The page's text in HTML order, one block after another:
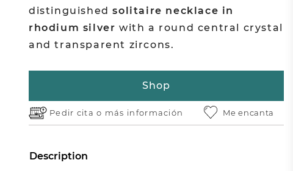
distinguishedsolitaire necklace in
rhodium silver with a round central crystal
and transparent zircons.
Shop
Pedir cita o más información Me encanta
Description